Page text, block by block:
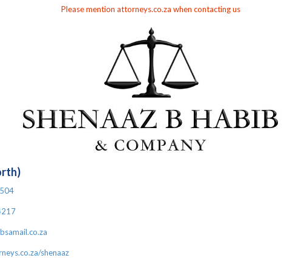
Please mention attorneys.co.za when contacting us
shenaaz